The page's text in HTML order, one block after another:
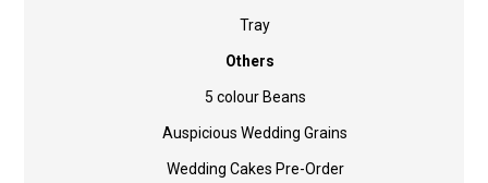
Tray
Others
5 colour Beans
Auspicious Wedding Grains
Wedding Cakes Pre-Order